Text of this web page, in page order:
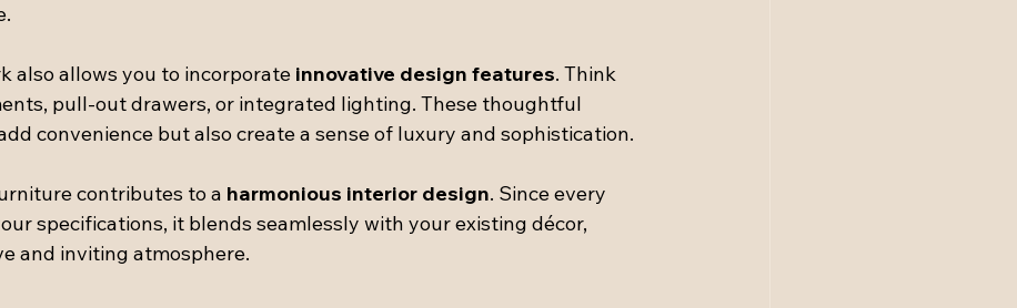
also allows you to incorporate innovative design features. Think
pull-out drawers, or integrated lighting. These thoughtful
convenience but also create a sense of luxury and sophistication.
contributes to a harmonious interior design. Since every
specifications, it blends seamlessly with your existing décor,
and inviting atmosphere.